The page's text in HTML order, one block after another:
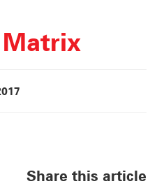
Share this article